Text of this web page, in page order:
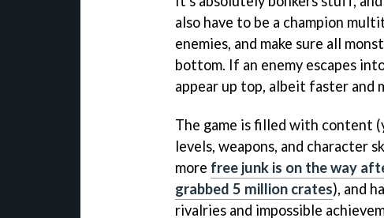
also have to be a champion
enemies, and make sure all
bottom. If an enemy escapes
appear up top, albeit faster and
The game is filled with content
levels, weapons, and character
more free junk is on the way
grabbed 5 million crates), and
rivalries and impossible